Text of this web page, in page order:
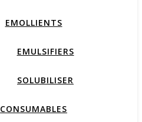
EMOLLIENTS
EMULSIFIERS
SOLUBILISER
CONSUMABLES